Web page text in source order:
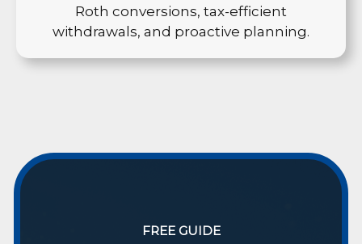
Roth conversions, tax-efficient
withdrawals, and proactive planning.
FREE GUIDE